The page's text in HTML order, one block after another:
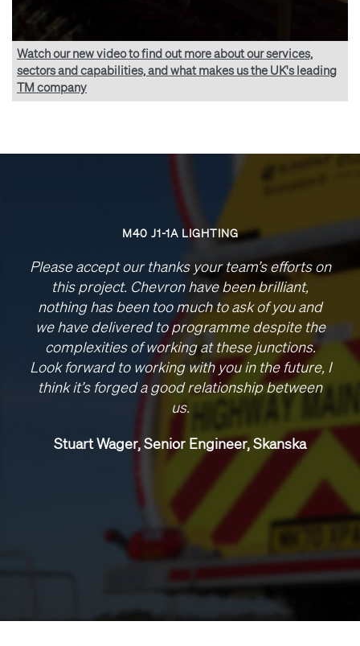
Watch our new video to find out more about our services,
sectors and capabilities, and what makes us the UK's leading
TM company
M40 J1-1A LIGHTING
Please accept our thanks your team’s efforts on
this project. Chevron have been brilliant,
nothing has been too much to ask of you and
we have delivered to programme despite the
complexities of working at these junctions.
Look forward to working with you in the future, I
think it’s forged a good relationship between
us.
Stuart Wager, Senior Engineer, Skanska